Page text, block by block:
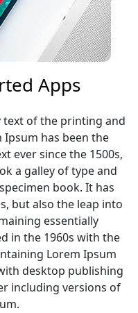
Apps
text of the printing and
has been the
ever since the 1500s,
a galley of type and
book. It has
but also the leap into
essentially
in the 1960s with the
Lorem Ipsum
desktop publishing
including versions of